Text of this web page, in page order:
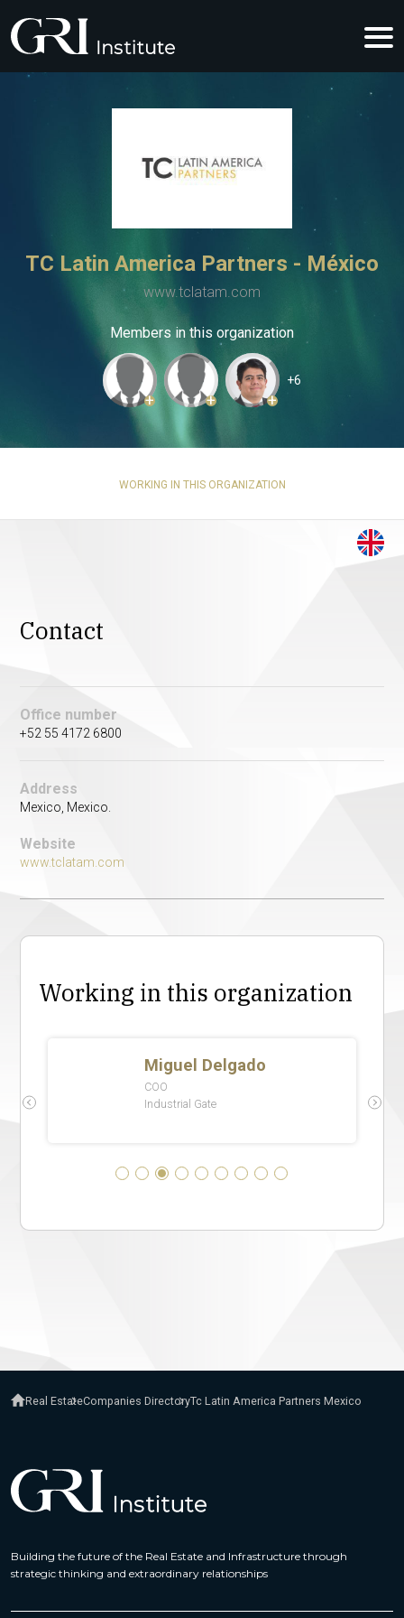
TC Latin America Partners - México
www.tclatam.com
Members in this organization
+ + +
+6
WORKING IN THIS ORGANIZATION
Contact
Office number
+52 55 4172 6800
Address
Mexico, Mexico.
Website
www.tclatam.com
Working in this organization
Real EstateCompanies DirectoryTc Latin America Partners Mexico
Building the future of the Real Estate and Infrastructure through
strategic thinking and extraordinary relationships